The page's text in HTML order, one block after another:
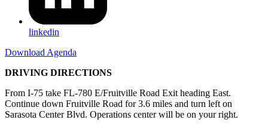
linkedin
Download Agenda
DRIVING DIRECTIONS
From I-75 take FL-780 E/Fruitville Road Exit heading East.
Continue down Fruitville Road for 3.6 miles and turn left on
Sarasota Center Blvd. Operations center will be on your right.